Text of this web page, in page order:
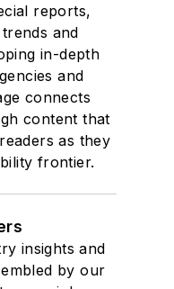
reports,
and
in-depth
and
connects
content that
as they
frontier.
insights and
by our